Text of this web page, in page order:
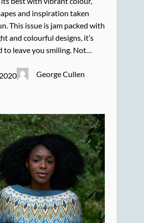
and inspiration taken
This issue is jam packed with
and colourful designs, it’s
to leave you smiling. Not…
George Cullen